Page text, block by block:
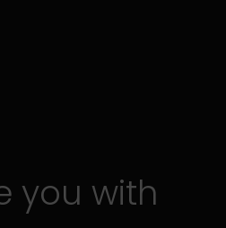
you with